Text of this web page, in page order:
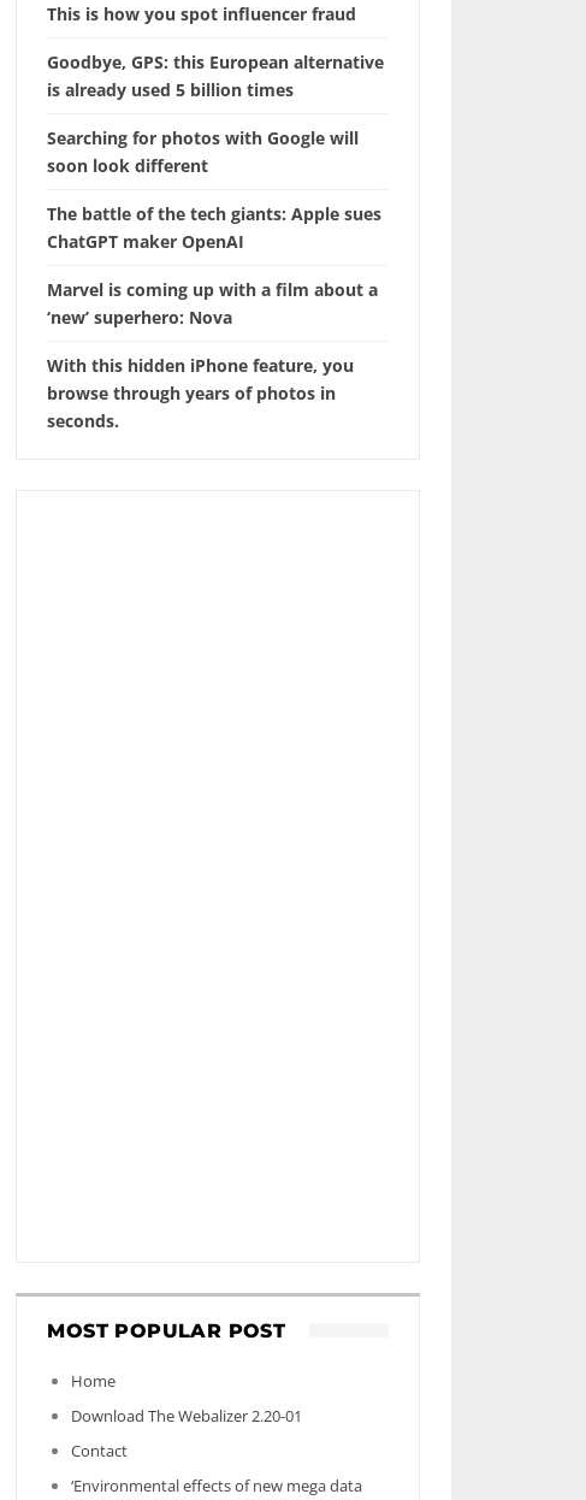
This is how you spot influencer fraud
Goodbye, GPS: this European alternative
is already used 5 billion times
Searching for photos with Google will
soon look different
The battle of the tech giants: Apple sues
ChatGPT maker OpenAI
Marvel is coming up with a film about a
‘new’ superhero: Nova
With this hidden iPhone feature, you
browse through years of photos in
seconds.
MOST POPULAR POST
Home
Download The Webalizer 2.20-01
Contact
‘Environmental effects of new mega data